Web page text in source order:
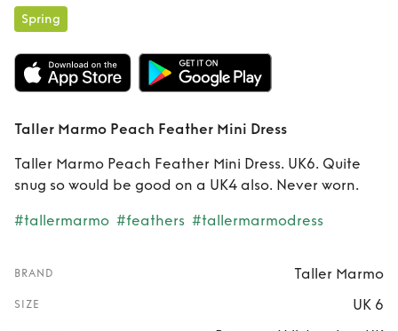
Rent
Peach Feather
Mini Dress
Spring
Taller Marmo Peach Feather Mini Dress
Taller Marmo Peach Feather Mini Dress. UK6. Quite
snug so would be good on a UK4 also. Never worn.
#tallermarmo #feathers #tallermarmodress
BRAND Taller Marmo
SIZE UK 6